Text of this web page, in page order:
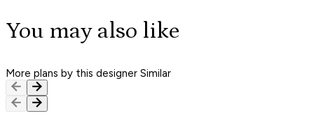
You may also like
More plans by this designer Similar